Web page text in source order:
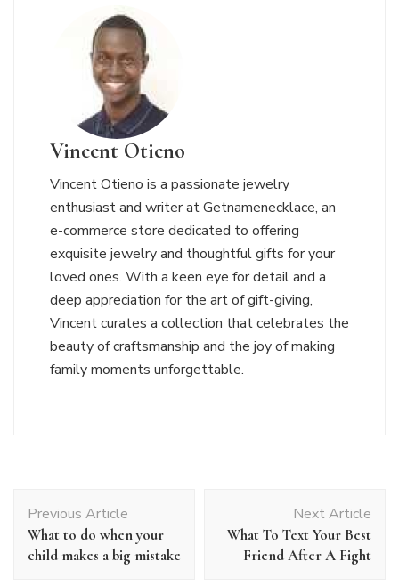
Vincent Otieno
Vincent Otieno is a passionate jewelry
enthusiast and writer at Getnamenecklace, an
e-commerce store dedicated to offering
exquisite jewelry and thoughtful gifts for your
loved ones. With a keen eye for detail and a
deep appreciation for the art of gift-giving,
Vincent curates a collection that celebrates the
beauty of craftsmanship and the joy of making
family moments unforgettable.
Navigation
Previous Article
What to do when your
child makes a big mistake
Next Article
What To Text Your Best
Friend After A Fight